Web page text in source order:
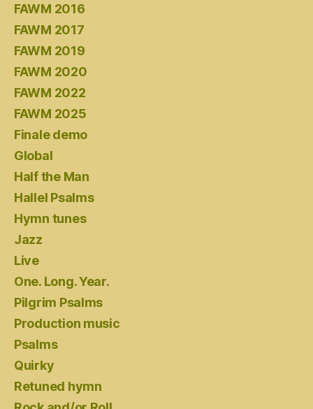
FAWM 2016
FAWM 2017
FAWM 2019
FAWM 2020
FAWM 2022
FAWM 2025
Finale demo
Global
Half the Man
Hallel Psalms
Hymn tunes
Jazz
Live
One. Long. Year.
Pilgrim Psalms
Production music
Psalms
Quirky
Retuned hymn